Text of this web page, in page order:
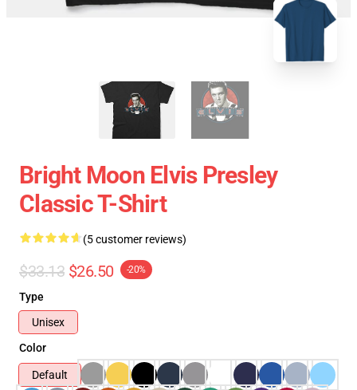
Bright Moon Elvis Presley
Classic T-Shirt
(5 customer reviews)
$33.13 $26.50 -20%
Type
Unisex
Color
Default